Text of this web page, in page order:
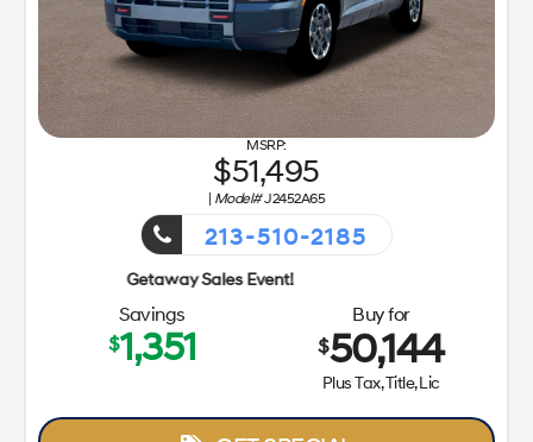
51,495
Model#J2452A65
213-510-2185
Savings
$1,351
Buy for
$50,144
Plus Tax, Title, Lic